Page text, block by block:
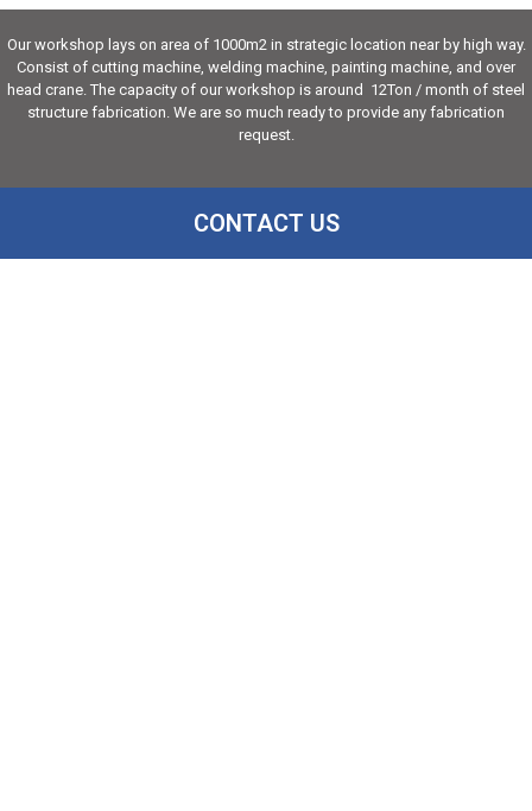
Our workshop lays on area of 1000m2 in strategic location near by high way.
Consist of cutting machine, welding machine, painting machine, and over
head crane. The capacity of our workshop is around 12Ton / month of steel
structure fabrication. We are so much ready to provide any fabrication
request.
CONTACT US